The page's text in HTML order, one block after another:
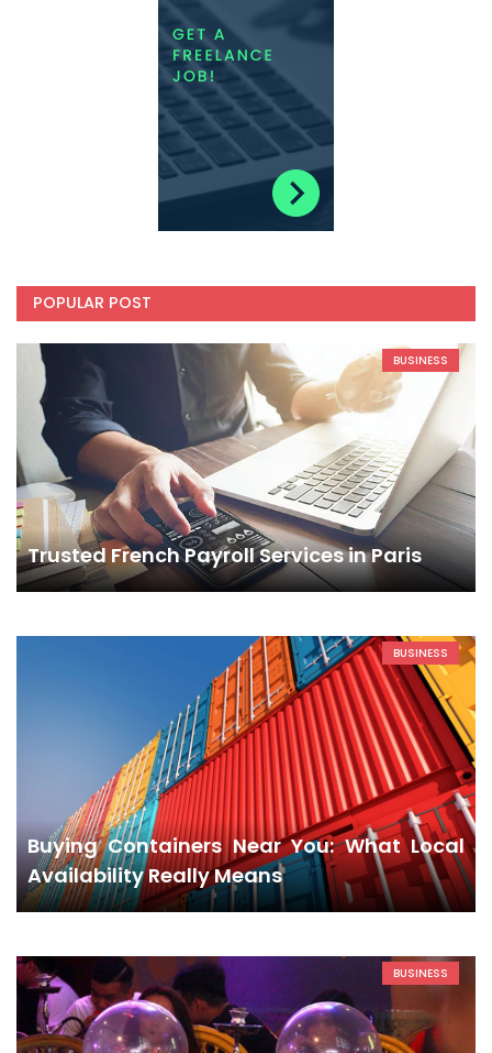
POPULAR POST
BUSINESS
Trusted French Payroll Services in Paris
BUSINESS
Buying Containers Near You: What Local
Availability Really Means
BUSINESS